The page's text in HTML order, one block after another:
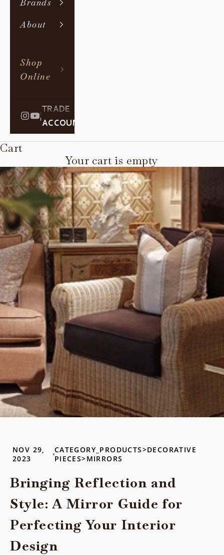
Brands
About
Shop
Online
|
TRADE
ACCOUNT
Cart
Your cart is empty
NOV 29,
2023
CATEGORY_PRODUCTS>DECORATIVE
PIECES>MIRRORS
Bringing Reflection and
Style: A Mirror Guide for
Perfecting Your Interior
Design